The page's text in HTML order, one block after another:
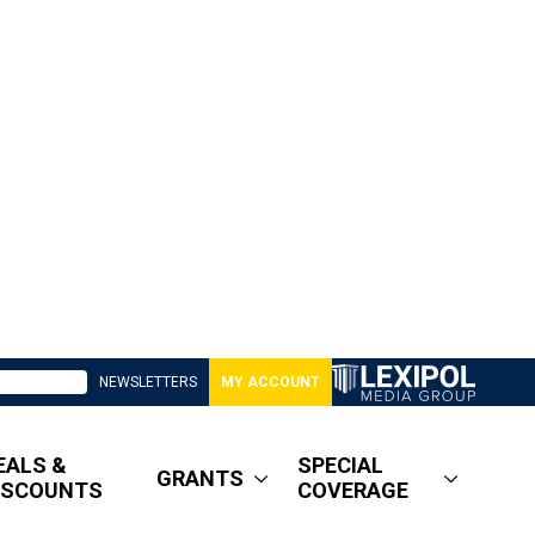
NEWSLETTERS MY ACCOUNT
&
GRANTS
SPECIAL
COVERAGE